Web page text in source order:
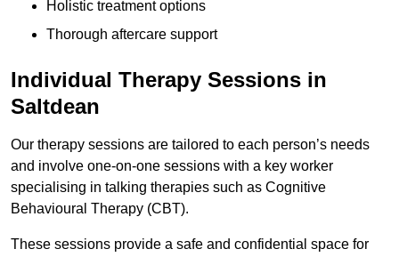
Holistic treatment options
Thorough aftercare support
Individual Therapy Sessions in
Saltdean
Our therapy sessions are tailored to each person’s needs
and involve one-on-one sessions with a key worker
specialising in talking therapies such as Cognitive
Behavioural Therapy (CBT).
These sessions provide a safe and confidential space for